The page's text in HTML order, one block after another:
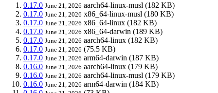
0.17.0 June 21, 2026 aarch64-linux-musl (182 KB)
0.17.0 June 21, 2026 x86_64-linux-musl (180 KB)
0.17.0 June 21, 2026 x86_64-linux (182 KB)
0.17.0 June 21, 2026 x86_64-darwin (189 KB)
0.17.0 June 21, 2026 aarch64-linux (182 KB)
0.17.0 June 21, 2026 (75.5 KB)
0.17.0 June 21, 2026 arm64-darwin (187 KB)
0.16.0 June 21, 2026 aarch64-linux (179 KB)
0.16.0 June 21, 2026 aarch64-linux-musl (179 KB)
0.16.0 June 21, 2026 arm64-darwin (184 KB)